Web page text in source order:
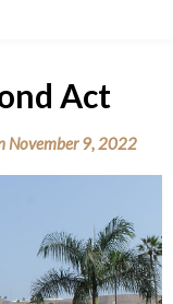
Act
November 9, 2022